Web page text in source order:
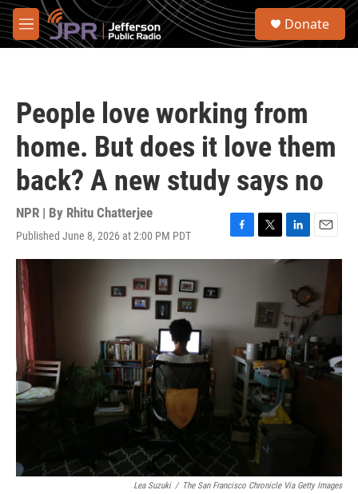
Skip to main content
M
e
S
Donate
People love working from
home. But does it love them
back? A new study says no
NPR | By Rhitu Chatterjee
Published June 8, 2026 at 2:00 PM PDT
F
a
o
k
T
w
t
e
r
L
i
k
d
I
n
E
m
l
Lea Suzuki / The San Francisco Chronicle Via Getty Images